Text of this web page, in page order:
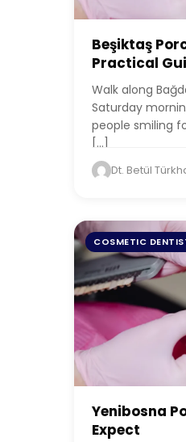
Beşiktaş
Practical
Walk along
Saturday
people smiling
[…]
Dt. Betül
COSMETIC
Yenibosna
Expect